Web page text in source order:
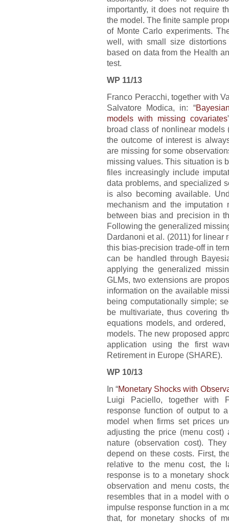
importantly, it does not require
the model. The finite sample
of Monte Carlo experiments.
well, with small size
based on data from the Health
test.
WP 11/13
Franco Peracchi, together with
Salvatore Modica, in: “
models with missing covariates
broad class of nonlinear
the outcome of interest is
are missing for some
missing values. This situation is
files increasingly include
data problems, and specialized
is also becoming available.
mechanism and the imputation
between bias and precision in
Following the generalized
Dardanoni et al. (2011) for linear
this bias-precision trade-off in
can be handled through
applying the generalized
GLMs, two extensions are
information on the available
being computationally simple;
be multivariate, thus covering
equations models, and
models. The new proposed
application using the first
Retirement in Europe (SHARE).
WP 10/13
In “Monetary Shocks with
Luigi Paciello, together with
response function of output to
model when firms set prices
adjusting the price (menu
nature (observation cost).
depend on these costs. First,
relative to the menu cost, the
response is to a monetary
observation and menu costs,
resembles that in a model with
impulse response function in a
that, for monetary shocks of